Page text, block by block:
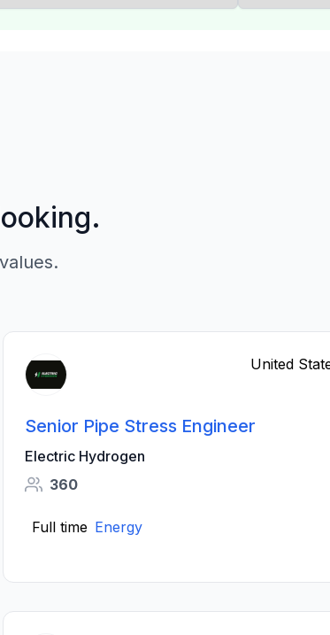
United
Senior Pipe Stress Engineer
Electric Hydrogen
360
Full time Energy